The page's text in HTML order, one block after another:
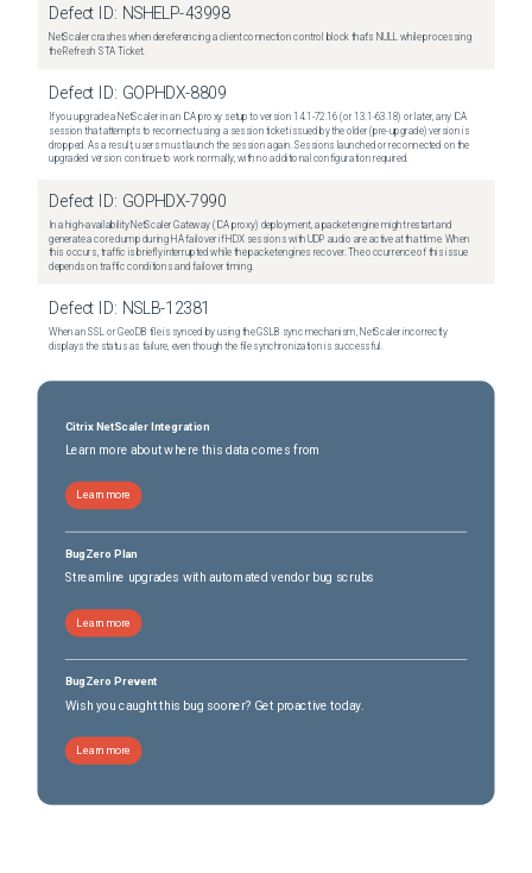
Defect ID: NSHELP-43998
NetScaler crashes when dereferencing a client connection control block that's NULL while processing
the Refresh STA Ticket.
Defect ID: GOPHDX-8809
If you upgrade a NetScaler in an ICA proxy setup to version 14.1-72.16 (or 13.1-63.18) or later, any ICA
session that attempts to reconnect using a session ticket issued by the older (pre-upgrade) version is
dropped. As a result, users must launch the session again. Sessions launched or reconnected on the
upgraded version continue to work normally, with no additional configuration required.
Defect ID: GOPHDX-7990
In a high-availability NetScaler Gateway (ICA proxy) deployment, a packet engine might restart and
generate a core dump during HA failover if HDX sessions with UDP audio are active at that time. When
this occurs, traffic is briefly interrupted while the packet engines recover. The occurrence of this issue
depends on traffic conditions and failover timing.
Defect ID: NSLB-12381
When an SSL or GeoDB file is synced by using the GSLB sync mechanism, NetScaler incorrectly
displays the status as failure, even though the file synchronization is successful.
Citrix NetScaler Integration
Learn more about where this data comes from
Learn more
BugZero Plan
Streamline upgrades with automated vendor bug scrubs
Learn more
BugZero Prevent
Wish you caught this bug sooner? Get proactive today.
Learn more